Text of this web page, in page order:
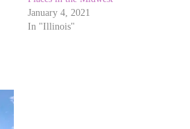
January 4, 2021
In "Illinois"